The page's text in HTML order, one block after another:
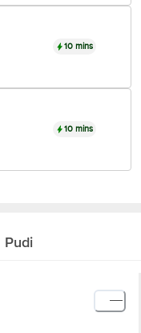
10 mins
10 mins
Pudi